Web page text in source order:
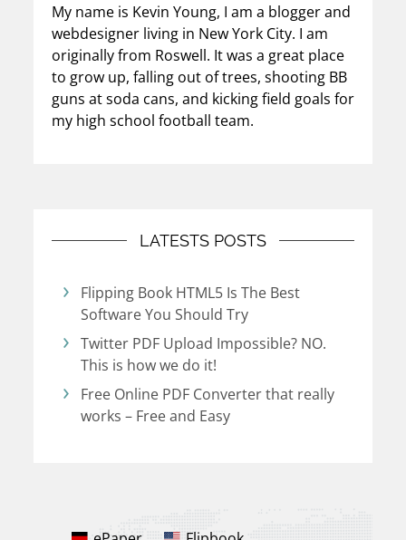
My name is Kevin Young, I am a blogger and
webdesigner living in New York City. I am
originally from Roswell. It was a great place
to grow up, falling out of trees, shooting BB
guns at soda cans, and kicking field goals for
my high school football team.
LATESTS POSTS
Flipping Book HTML5 Is The Best
Software You Should Try
Twitter PDF Upload Impossible? NO.
This is how we do it!
Free Online PDF Converter that really
works – Free and Easy